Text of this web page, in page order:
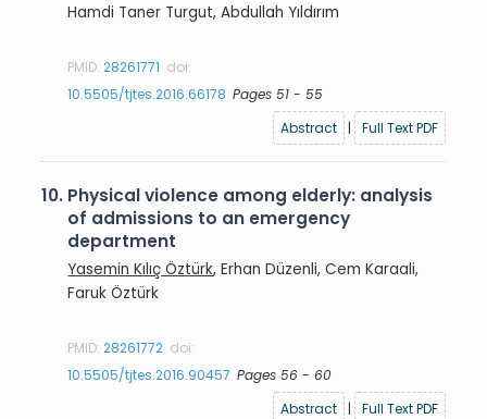
Hamdi Taner Turgut, Abdullah Yıldırım
PMID:28261771 doi:
10.5505/tjtes.2016.66178 Pages 51 - 55
Abstract
| Full Text PDF
10. Physical violence among elderly: analysis
of admissions to an emergency
department
Yasemin Kılıç Öztürk, Erhan Düzenli, Cem Karaali,
Faruk Öztürk
PMID:28261772 doi:
10.5505/tjtes.2016.90457 Pages 56 - 60
Abstract
| Full Text PDF